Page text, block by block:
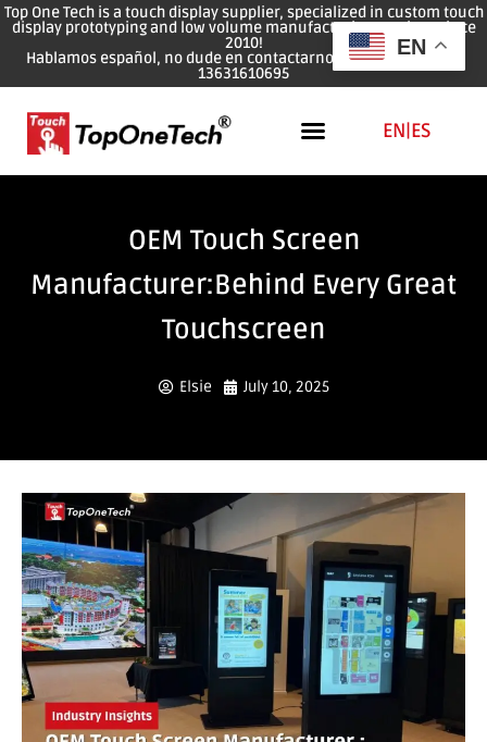
Top One Tech is a touch display supplier, specialized in custom touch
display prototyping and low volume manufacturing services since
2010!
Hablamos español, no dude en contactarnos: WhatsApp: 0086
13631610695
EN|ES
OEM Touch Screen
Manufacturer:Behind Every Great
Touchscreen
Elsie July 10, 2025
EN